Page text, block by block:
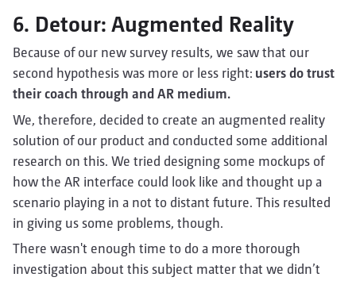
6. Detour: Augmented Reality
Because of our new survey results, we saw that our
second hypothesis was more or less right: users do trust
their coach through and AR medium.
We, therefore, decided to create an augmented reality
solution of our product and conducted some additional
research on this. We tried designing some mockups of
how the AR interface could look like and thought up a
scenario playing in a not to distant future. This resulted
in giving us some problems, though.
There wasn't enough time to do a more thorough
investigation about this subject matter that we didn’t